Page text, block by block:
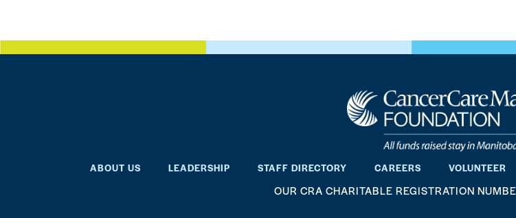
ABOUT US LEADERSHIP STAFF DIRECTORY CAREERS VOLUNTEER
OUR CRA CHARITABLE REGISTRATION